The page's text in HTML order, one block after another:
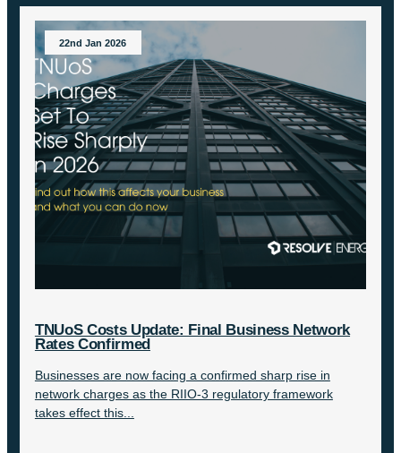
22nd Jan 2026
TNUoS Costs Update: Final Business Network
Rates Confirmed
Businesses are now facing a confirmed sharp rise in
network charges as the RIIO-3 regulatory framework
takes effect this...